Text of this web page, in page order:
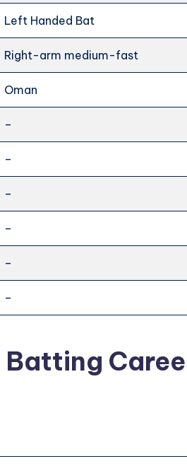
Left Handed Bat
Right-arm medium-fast
Oman
–
–
–
–
–
–
Batting